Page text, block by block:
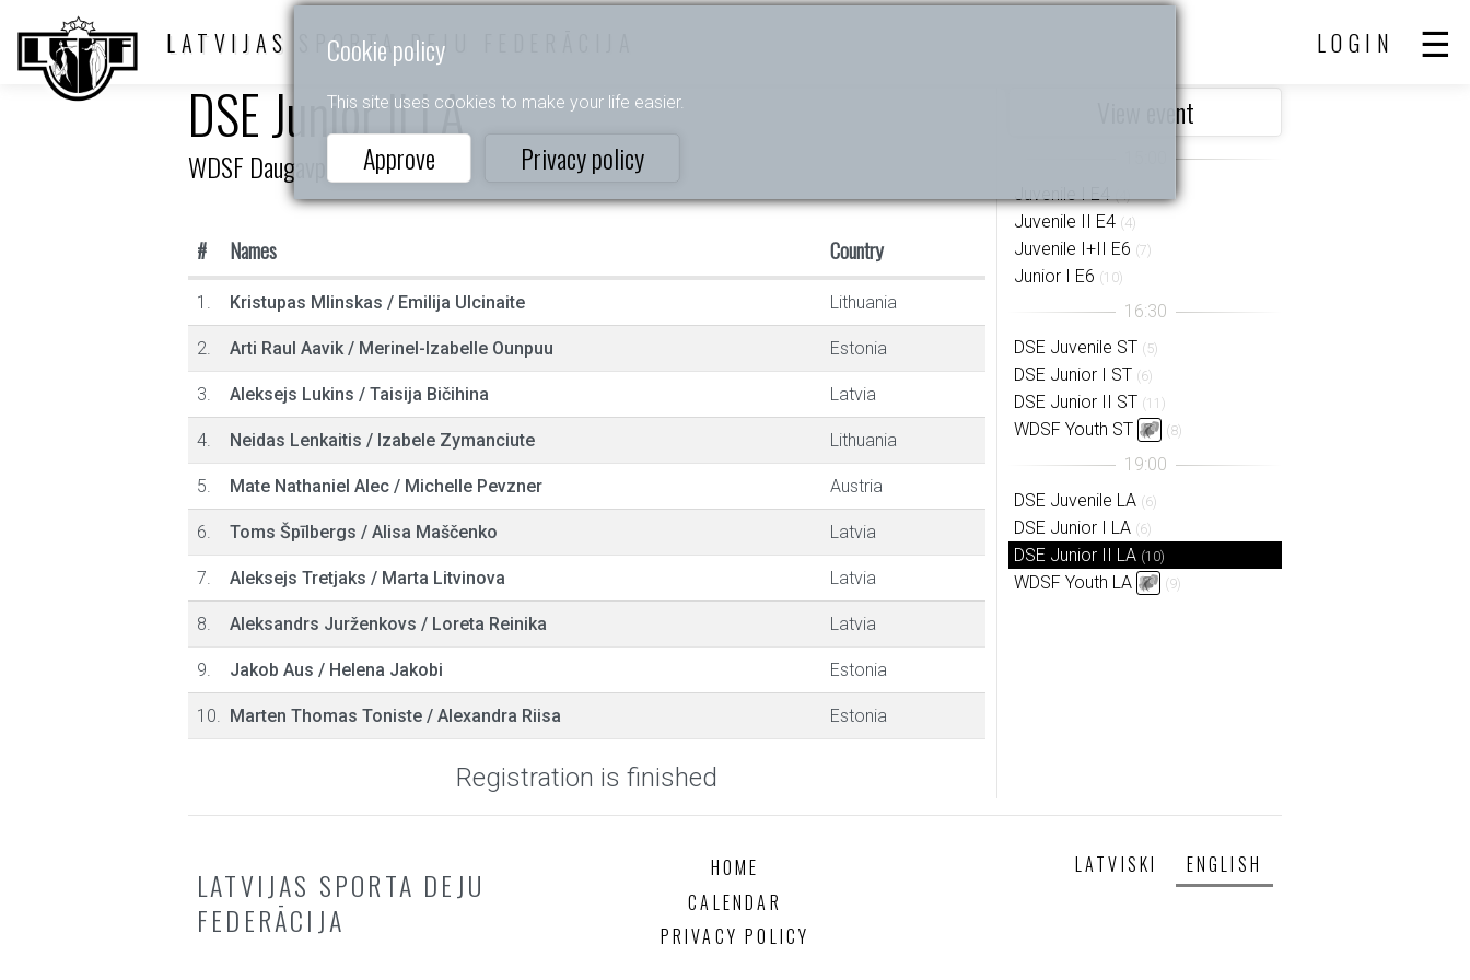
Cookie policy
This site uses cookies to make your life easier.
Approve Privacy policy
LATVIJAS SPORTA DEJU FEDERĀCIJA LOGIN
DSE Junior II LA
WDSF Daugavpils Open 2021
# Names Country
1. Kristupas Mlinskas / Emilija Ulcinaite Lithuania
2. Arti Raul Aavik/ Merinel-Izabelle Ounpuu Estonia
3. Aleksejs Lukins / Taisija Bičihina Latvia
4. Neidas Lenkaitis / Izabele Zymanciute Lithuania
5. Mate Nathaniel Alec / Michelle Pevzner Austria
6. Toms Špīlbergs / Alisa Maščenko Latvia
7. Aleksejs Tretjaks / Marta Litvinova Latvia
8. Aleksandrs Jurženkovs / Loreta Reinika Latvia
9. Jakob Aus / Helena Jakobi Estonia
10. Marten Thomas Toniste / Alexandra Riisa Estonia
Registration is finished
View event
Juvenile I E4 (4)
Juvenile II E4 (4)
Juvenile I+II E6 (7)
Junior I E6 (10)
DSE Juvenile ST (5)
DSE Junior I ST (6)
DSE Junior II ST (11)
WDSF Youth ST (8)
DSE Juvenile LA (6)
DSE Junior I LA (6)
DSE Junior II LA (10)
WDSF Youth LA (9)
LATVIJAS SPORTA DEJU
FEDERĀCIJA
HOME
CALENDAR
PRIVACY POLICY
LATVISKI ENGLISH